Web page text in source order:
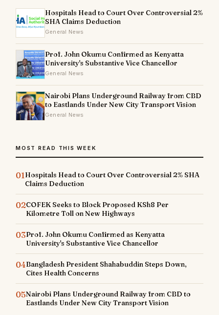
Hospitals Head to Court Over Controversial 2%
SHA Claims Deduction
General News
Prof. John Okumu Confirmed as Kenyatta
University's Substantive Vice Chancellor
General News
Nairobi Plans Underground Railway from CBD
to Eastlands Under New City Transport Vision
General News
MOST READ THIS WEEK
01Hospitals Head to Court Over Controversial 2% SHA
Claims Deduction
02COFEK Seeks to Block Proposed KSh8 Per
Kilometre Toll on New Highways
03Prof. John Okumu Confirmed as Kenyatta
University's Substantive Vice Chancellor
04Bangladesh President Shahabuddin Steps Down,
Cites Health Concerns
05Nairobi Plans Underground Railway from CBD to
Eastlands Under New City Transport Vision